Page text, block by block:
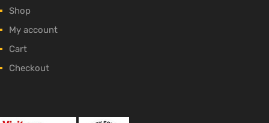
Shop
My account
Cart
Checkout